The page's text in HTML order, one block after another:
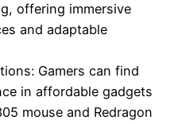
offering immersive
and adaptable
Gamers can find
in affordable gadgets
mouse and Redragon